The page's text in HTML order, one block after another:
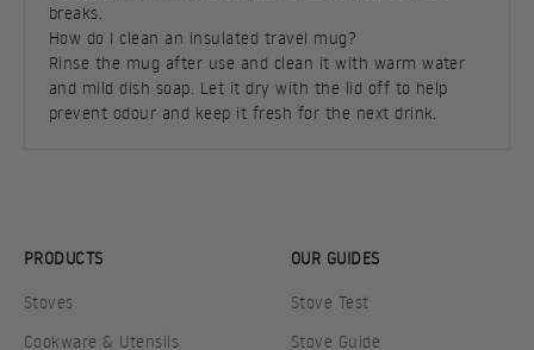
breaks.
How do I clean an insulated travel mug?
Rinse the mug after use and clean it with warm water
and mild dish soap. Let it dry with the lid off to help
prevent odour and keep it fresh for the next drink.
PRODUCTS
Stoves
Cookware & Utensils
OUR GUIDES
Stove Test
Stove Guide